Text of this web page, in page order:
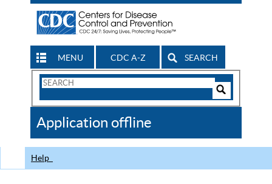
MENU CDC A-Z SEARCH
Search
CDC
Application offline
Help